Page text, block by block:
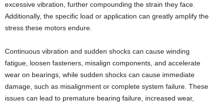
excessive vibration, further compounding the strain they face.
Additionally, the specific load or application can greatly amplify the
stress these motors endure.
Continuous vibration and sudden shocks can cause winding
fatigue, loosen fasteners, misalign components, and accelerate
wear on bearings, while sudden shocks can cause immediate
damage, such as misalignment or complete system failure. These
issues can lead to premature bearing failure, increased wear,